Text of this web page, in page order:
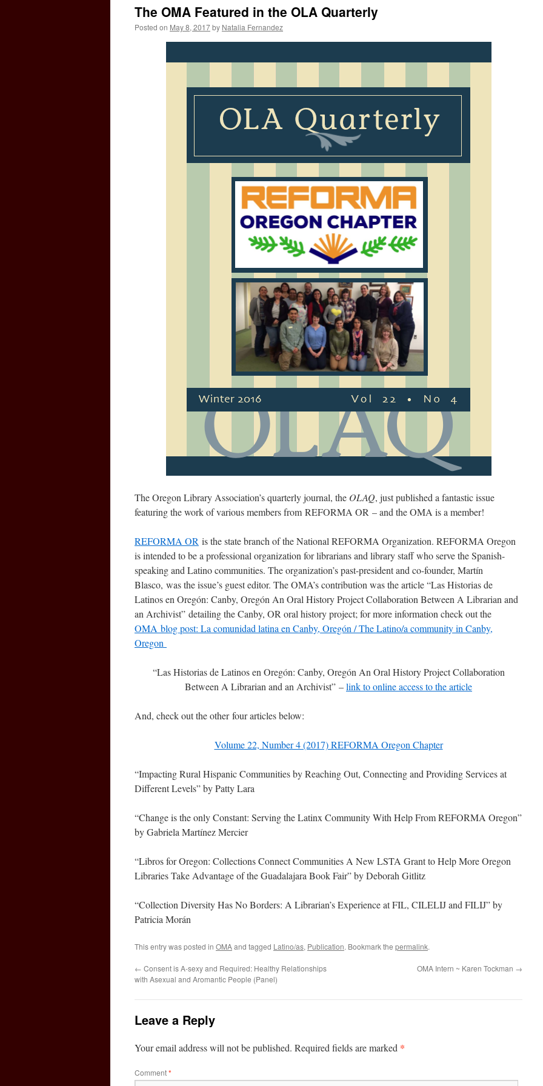
The OMA Featured in the OLA Quarterly
Posted on May 8, 2017by Natalia Fernandez
The Oregon Library Association’s quarterly journal, the OLAQ, just published a fantastic issue
featuring the work of various members from REFORMA OR – and the OMA is a member!
REFORMA OR is the state branch of the National REFORMA Organization. REFORMA Oregon
is intended to be a professional organization for librarians and library staff who serve the Spanish-
speaking and Latino communities. The organization’s past-president and co-founder, Martín
Blasco, was the issue’s guest editor. The OMA’s contribution was the article“Las Historias de
Latinos en Oregón: Canby, Oregón An Oral History Project Collaboration Between A Librarian and
an Archivist” detailing the Canby, OR oral history project; for more information check out the
OMA blog post: La comunidad latina en Canby, Oregón / The Latino/a community in Canby,
Oregon
“Las Historias de Latinos en Oregón: Canby, Oregón An Oral History Project Collaboration
Between A Librarian and an Archivist” –link to online access to the article
And, check out the other four articles below:
Volume 22, Number 4 (2017) REFORMA Oregon Chapter
“Impacting Rural Hispanic Communities by Reaching Out, Connecting and Providing Services at
Different Levels” by Patty Lara
“Change is the only Constant: Serving the Latinx Community With Help From REFORMA Oregon”
by Gabriela Martínez Mercier
“Libros for Oregon: Collections Connect Communities A New LSTA Grant to Help More Oregon
Libraries Take Advantage of the Guadalajara Book Fair” by Deborah Gitlitz
“Collection Diversity Has No Borders: A Librarian’s Experience at FIL, CILELIJ and FILIJ” by
Patricia Morán
This entry was posted in OMAand tagged Latino/as, Publication. Bookmark the permalink.
← Consent is A-sexy and Required: Healthy Relationships
with Asexual and Aromantic People (Panel)
OMA Intern ~ Karen Tockman →
Leave a Reply
Your email address will not be published. Required fields are marked *
Comment*